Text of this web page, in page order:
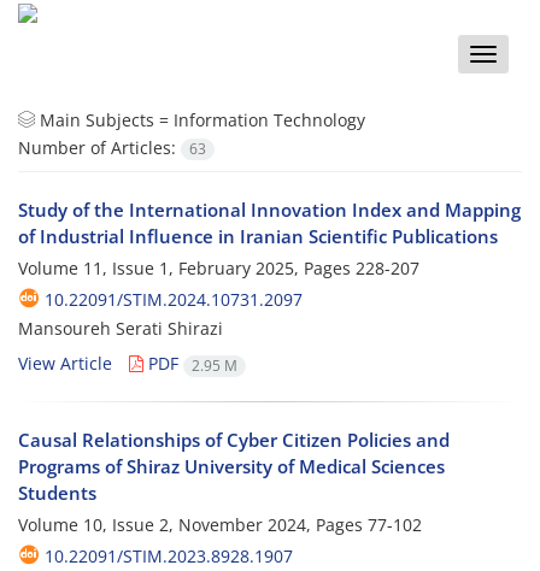
Toggle
Main Subjects = Information Technology
Number of Articles:
63
Study of the International Innovation Index and Mapping
of Industrial Influence in Iranian Scientific Publications
Volume 11, Issue 1, February 2025, Pages 228-207
10.22091/STIM.2024.10731.2097
Mansoureh Serati Shirazi
View Article
PDF 2.95 M
Causal Relationships of Cyber Citizen Policies and
Programs of Shiraz University of Medical Sciences
Students
Volume 10, Issue 2, November 2024, Pages 77-102
10.22091/STIM.2023.8928.1907